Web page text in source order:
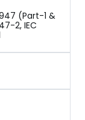
(Part-1 &
2, IEC